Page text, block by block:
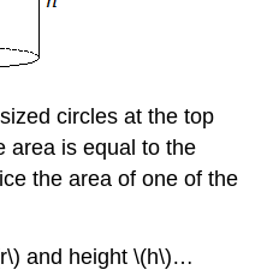
circles at the top
area is equal to the
the area of one of the
and height \(h\)…